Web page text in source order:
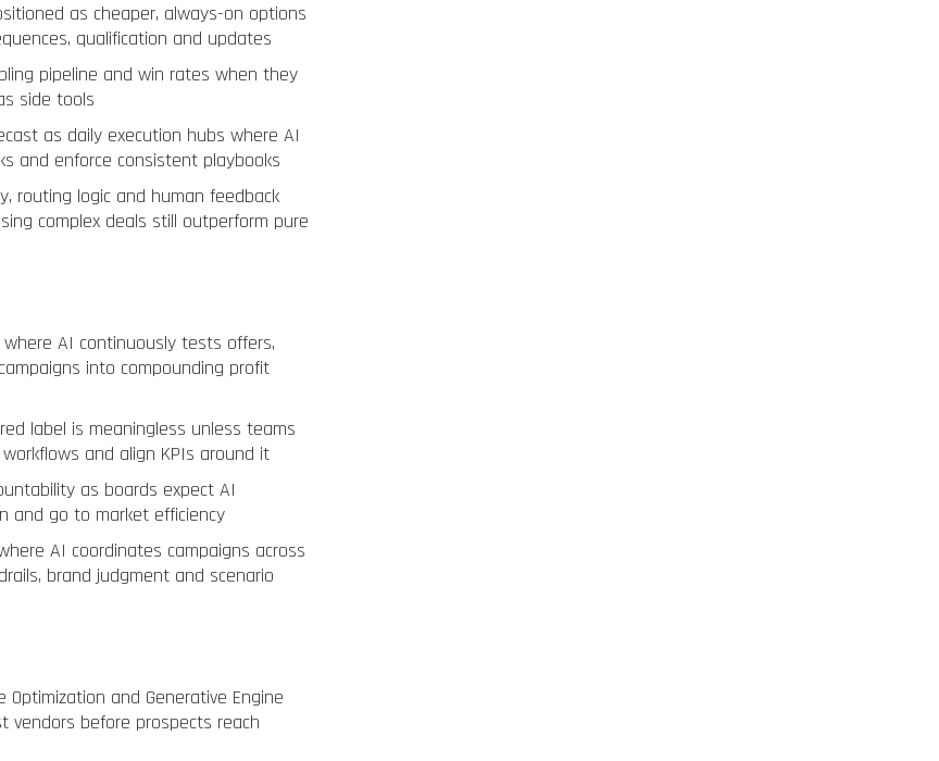
as cheaper, always-on options
qualification and updates
pipeline and win rates when they
side tools
as daily execution hubs where AI
and enforce consistent playbooks
routing logic and human feedback
complex deals still outperform pure
AI continuously tests offers,
into compounding profit
label is meaningless unless teams
and align KPIs around it
as boards expect AI
and go to market efficiency
AI coordinates campaigns across
brand judgment and scenario
Optimization and Generative Engine
vendors before prospects reach